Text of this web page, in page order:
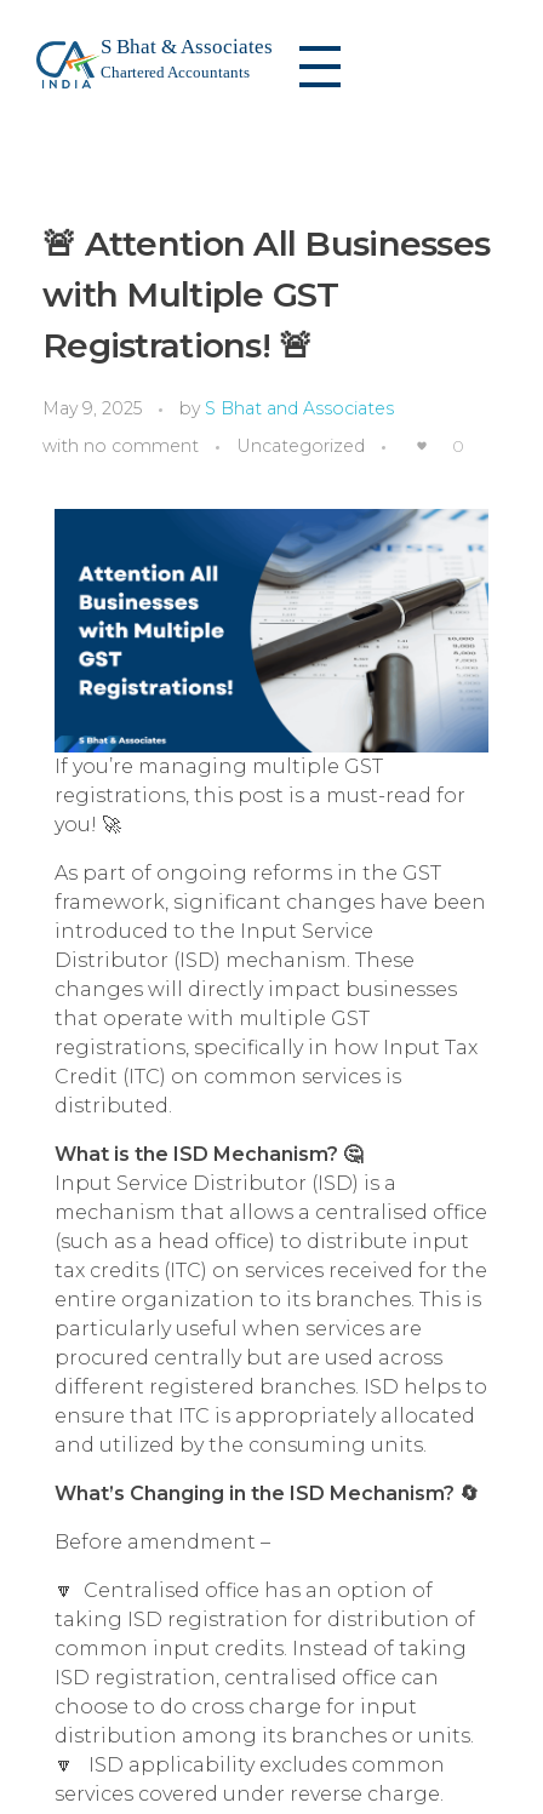
S Bhat & Associates
Chartered Accountants
🚨 Attention All Businesses
with Multiple GST
Registrations! 🚨
May 9, 2025 by S Bhat and Associates
with no comment Uncategorized 0
If you’re managing multiple GST
registrations, this post is a must-read for
you! 🚀
As part of ongoing reforms in the GST
framework, significant changes have been
introduced to the Input Service
Distributor (ISD) mechanism. These
changes will directly impact businesses
that operate with multiple GST
registrations, specifically in how Input Tax
Credit (ITC) on common services is
distributed.
What is the ISD Mechanism? 🤔
Input Service Distributor (ISD) is a
mechanism that allows a centralised office
(such as a head office) to distribute input
tax credits (ITC) on services received for the
entire organization to its branches. This is
particularly useful when services are
procured centrally but are used across
different registered branches. ISD helps to
ensure that ITC is appropriately allocated
and utilized by the consuming units.
What’s Changing in the ISD Mechanism? 🔄
Before amendment –
🔽 Centralised office has an option of
taking ISD registration for distribution of
common input credits. Instead of taking
ISD registration, centralised office can
choose to do cross charge for input
distribution among its branches or units.
🔽 ISD applicability excludes common
services covered under reverse charge.